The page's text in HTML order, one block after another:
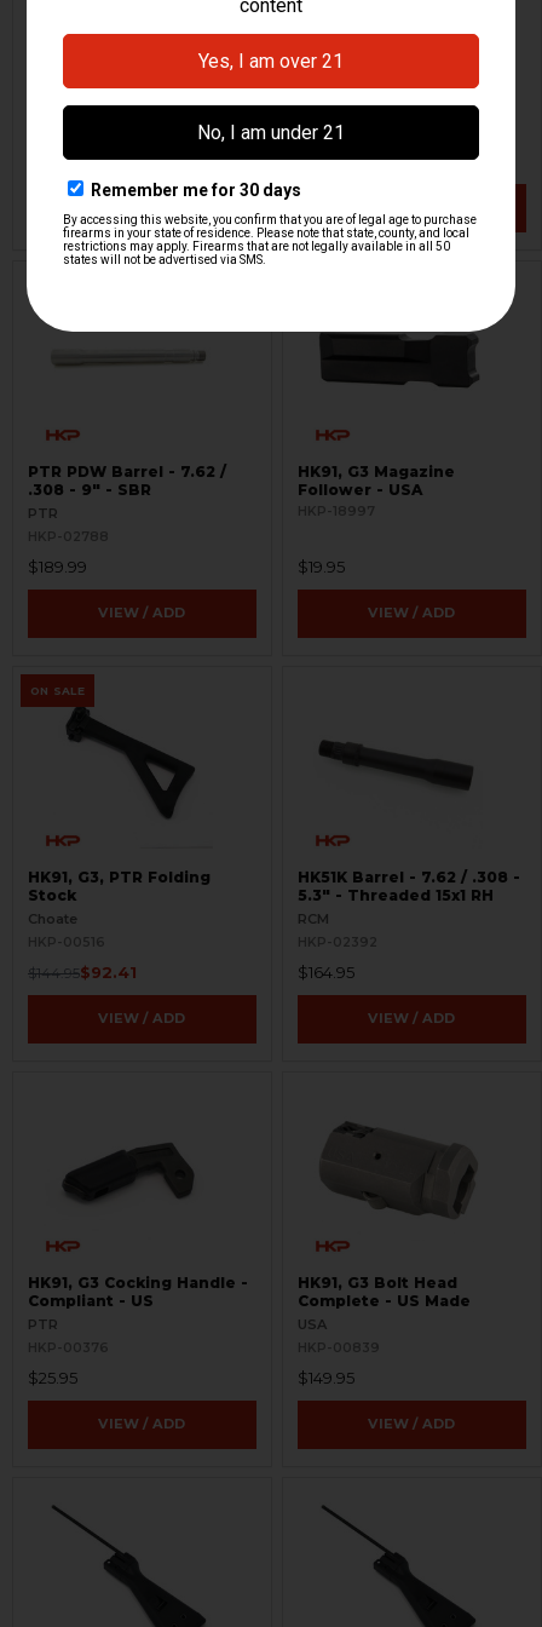
HK51, PTR PDW Folding
Stock
Choate
$228.95
HK51, PTR PDW Fixed
PTR
HKP-02408
$299.95$254.95
PTR PDW Barrel - 7.62 /
.308 - 9" - SBR
PTR
HKP-02788
$189.99
VIEW / ADD
HK91, G3 Magazine
Follower - USA
HKP-18997
$19.95
VIEW / ADD
ON SALE
HK91, G3, PTR Folding
Stock
Choate
HKP-00516
$144.95$92.41
VIEW / ADD
HK51K Barrel - 7.62 / .308 -
5.3" - Threaded 15x1 RH
RCM
HKP-02392
$164.95
VIEW / ADD
HK91, G3 Cocking Handle -
Compliant - US
PTR
HKP-00376
$25.95
VIEW / ADD
HK91, G3 Bolt Head
Complete - US Made
USA
HKP-00839
$149.95
VIEW / ADD